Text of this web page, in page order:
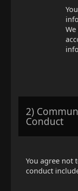
2)
Conduct
You agree not
conduct